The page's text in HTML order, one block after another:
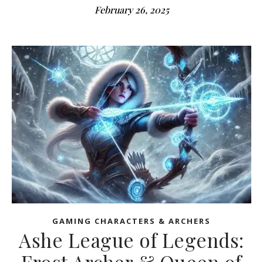
February 26, 2025
GAMING CHARACTERS & ARCHERS
Ashe League of Legends: